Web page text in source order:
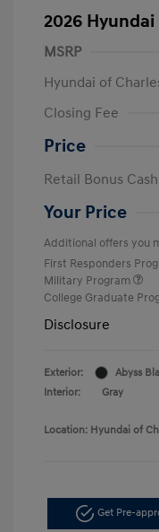
2026 Hyundai
MSRP
Hyundai of
Closing Fee
Price
Retail Bonus Cash
Your Price
Additional offers you
First Responders
Military Program
College Graduate
Disclosure
Exterior:
Abyss
Interior:
Gray
Location: Hyundai of
Get Pre-